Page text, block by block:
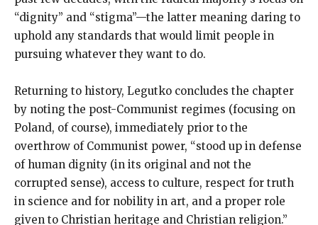
“dignity” and “stigma”—the latter meaning daring to
uphold any standards that would limit people in
pursuing whatever they want to do.
Returning to history, Legutko concludes the chapter
by noting the post-Communist regimes (focusing on
Poland, of course), immediately prior to the
overthrow of Communist power, “stood up in defense
of human dignity (in its original and not the
corrupted sense), access to culture, respect for truth
in science and for nobility in art, and a proper role
given to Christian heritage and Christian religion.”